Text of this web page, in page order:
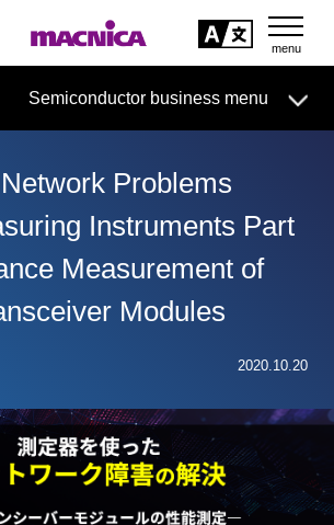
Semiconductor business menu
Case Study event·seminar
Support
of Macnica,Inc.
Problems
Instruments Part
Measurement of
Modules
2020.10.20